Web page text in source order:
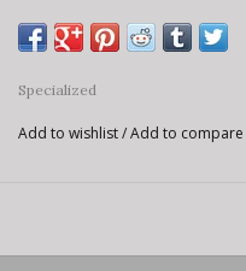
Specialized
Add to wishlist/Add to compare